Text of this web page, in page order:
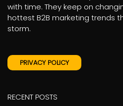
with time. They keep on
hottest B2B marketing trends
storm.
PRIVACY POLICY
RECENT POSTS